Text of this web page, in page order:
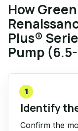
How
Plus®
Pump
1
Identify
Confirm the